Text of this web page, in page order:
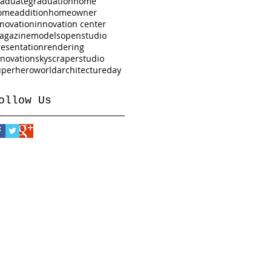
homeowner
innovation center
modelsopenstudio
rendering
skyscraperstudio
worldarchitectureday
Us